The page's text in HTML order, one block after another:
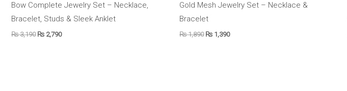
Bow Complete Jewelry Set – Necklace,
Bracelet, Studs & Sleek Anklet
₨3,190 ₨ 2,790
Gold Mesh Jewelry Set – Necklace &
Bracelet
₨1,890 ₨ 1,390